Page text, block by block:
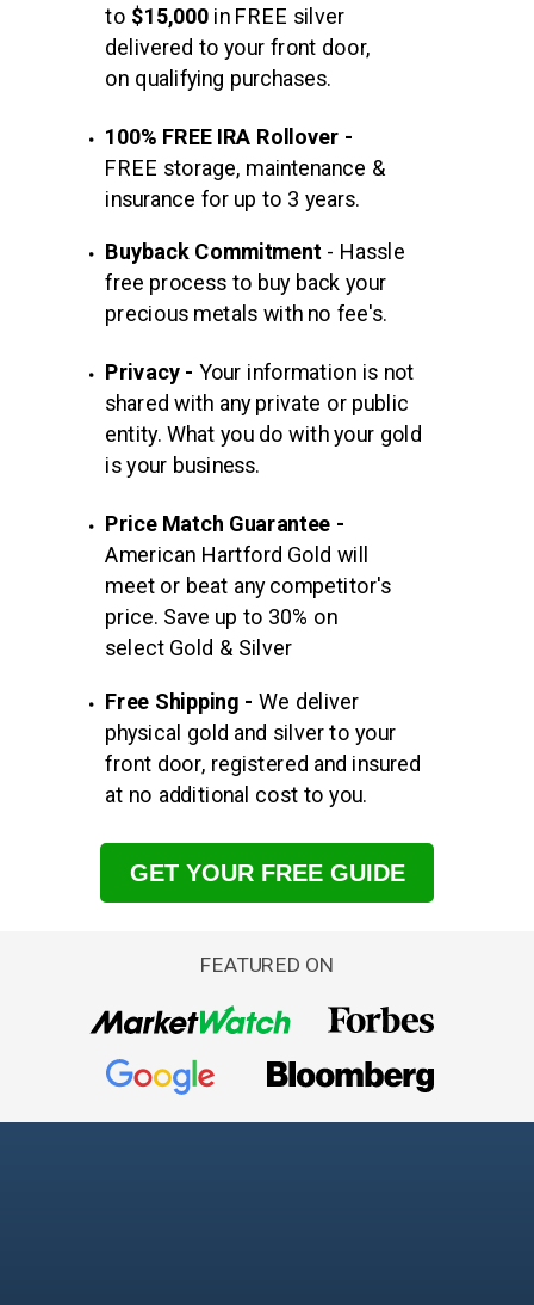
FEATURED ON
Free Shipping - We deliver
physical gold and silver to your
front door, registered and insured
at no additional cost to you.
Buyback Commitment- Hassle
free process to buy back your
precious metals with no fee's.
100% FREE IRA Rollover -
FREE storage, maintenance &
insurance for up to 3 years.
Privacy - Your information is not
shared with any private or public
entity. What you do with your gold
is your business.
to $15,000in FREE silver
delivered to your front door,
on qualifying purchases.
Price Match Guarantee -
American Hartford Gold will
meet or beat any competitor's
price. Save up to 30% on
select Gold & Silver
GET YOUR FREE GUIDE